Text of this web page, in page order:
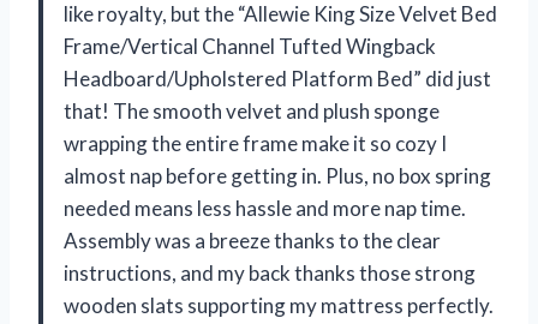
like royalty, but the “Allewie King Size Velvet Bed
Frame/Vertical Channel Tufted Wingback
Headboard/Upholstered Platform Bed” did just
that! The smooth velvet and plush sponge
wrapping the entire frame make it so cozy I
almost nap before getting in. Plus, no box spring
needed means less hassle and more nap time.
Assembly was a breeze thanks to the clear
instructions, and my back thanks those strong
wooden slats supporting my mattress perfectly.